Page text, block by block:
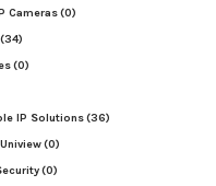
Cameras(0)
(34)
(0)
IP Solutions(36)
(0)
(0)